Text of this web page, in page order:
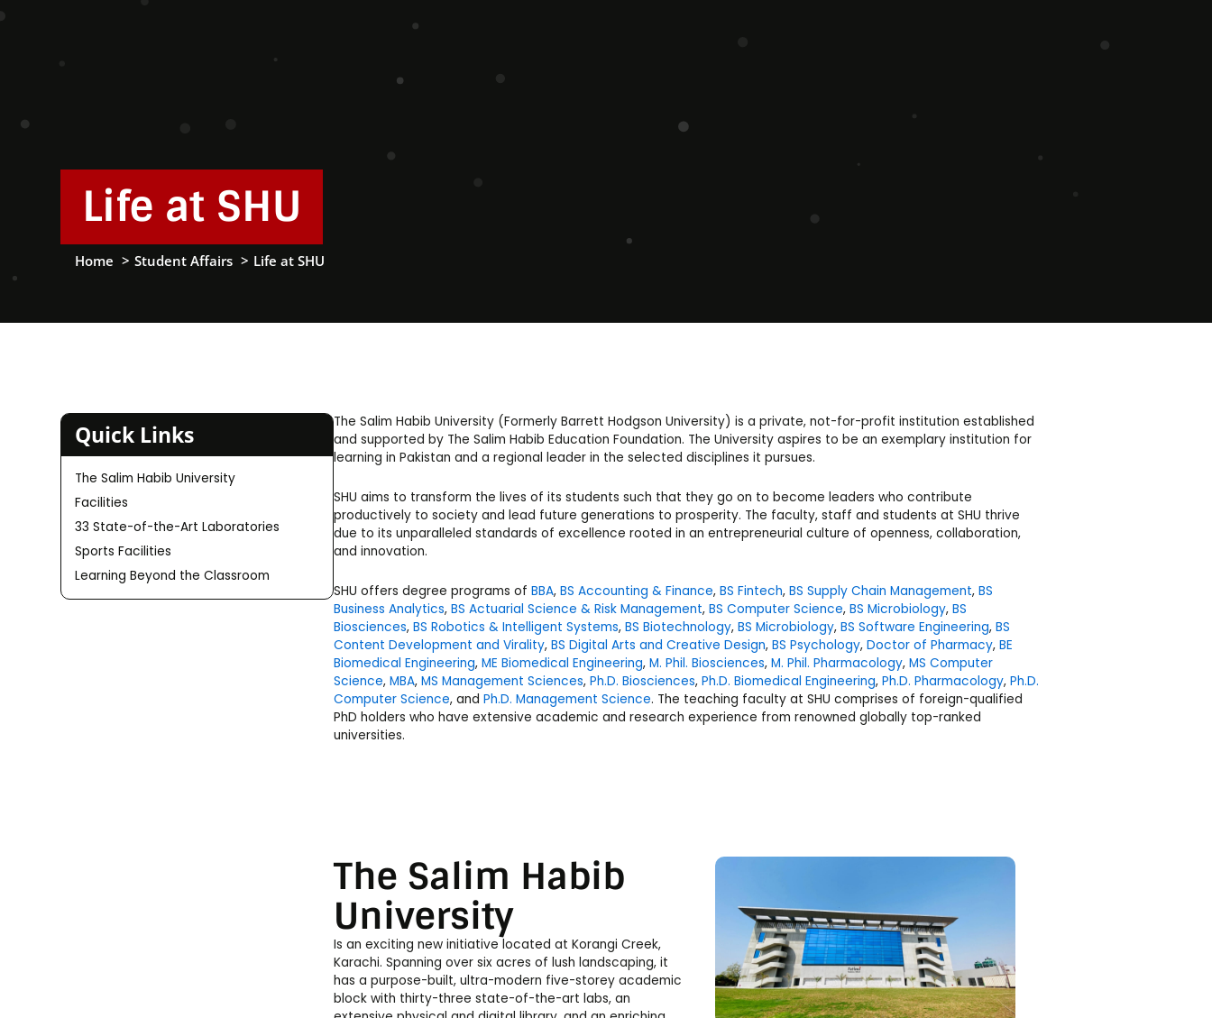
Life at SHU
Home Student Affairs Life at SHU
Quick Links
The Salim Habib University
Facilities
33 State-of-the-Art Laboratories
Sports Facilities
Learning Beyond the Classroom
The Salim Habib University (Formerly Barrett Hodgson University) is a private, not-for-profit institution established
and supported by The Salim Habib Education Foundation. The University aspires to be an exemplary institution for
learning in Pakistan and a regional leader in the selected disciplines it pursues.
SHU aims to transform the lives of its students such that they go on to become leaders who contribute
productively to society and lead future generations to prosperity. The faculty, staff and students at SHU thrive
due to its unparalleled standards of excellence rooted in an entrepreneurial culture of openness, collaboration,
and innovation.
SHU offers degree programs of BBA, BS Accounting & Finance, BS Fintech, BS Supply Chain Management, BS
Business Analytics, BS Actuarial Science & Risk Management, BS Computer Science, BS Microbiology, BS
Biosciences, BS Robotics & Intelligent Systems, BS Biotechnology, BS Microbiology, BS Software Engineering, BS
Content Development and Virality, BS Digital Arts and Creative Design, BS Psychology, Doctor of Pharmacy, BE
Biomedical Engineering, ME Biomedical Engineering, M. Phil. Biosciences, M. Phil. Pharmacology, MS Computer
Science, MBA, MS Management Sciences, Ph.D. Biosciences, Ph.D. Biomedical Engineering, Ph.D. Pharmacology, Ph.D.
Computer Science, and Ph.D. Management Science. The teaching faculty at SHU comprises of foreign-qualified
PhD holders who have extensive academic and research experience from renowned globally top-ranked
universities.
The Salim Habib
University
Is an exciting new initiative located at Korangi Creek,
Karachi. Spanning over six acres of lush landscaping, it
has a purpose-built, ultra-modern five-storey academic
block with thirty-three state-of-the-art labs, an